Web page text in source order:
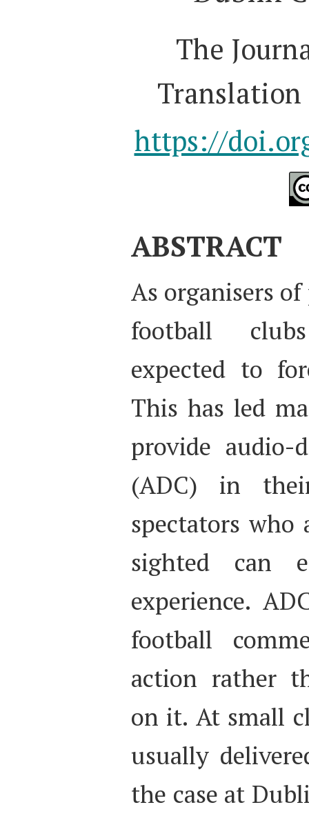
The
Translation
https://
ABSTRACT
As organisers
football
expected to
This has led
provide audio-
(ADC) in
spectators
sighted can
experience.
football
action rather
on it. At small
usually
the case at